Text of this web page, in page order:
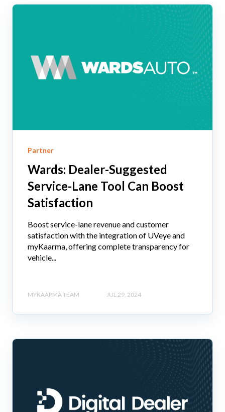
Partner
Wards: Dealer-Suggested
Service-Lane Tool Can Boost
Satisfaction
Boost service-lane revenue and customer
satisfaction with the integration of UVeye and
myKaarma, offering complete transparency for
vehicle...
MYKAARMA TEAM JUL 29, 2024